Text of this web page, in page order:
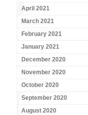
April 2021
March 2021
February 2021
January 2021
December 2020
November 2020
October 2020
September 2020
August 2020